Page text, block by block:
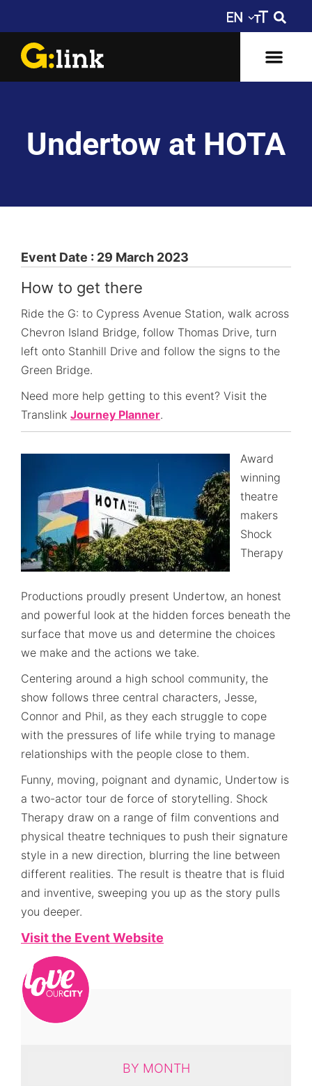
Undertow at HOTA
Event Date : 29 March 2023
How to get there
Ride the G: to Cypress Avenue Station, walk across
Chevron Island Bridge, follow Thomas Drive, turn
left onto Stanhill Drive and follow the signs to the
Green Bridge.
Need more help getting to this event? Visit the
Translink Journey Planner.
Award
winning
theatre
makers
Shock
Therapy
Productions proudly present Undertow, an honest
and powerful look at the hidden forces beneath the
surface that move us and determine the choices
we make and the actions we take.
Centering around a high school community, the
show follows three central characters, Jesse,
Connor and Phil, as they each struggle to cope
with the pressures of life while trying to manage
relationships with the people close to them.
Funny, moving, poignant and dynamic, Undertow is
a two-actor tour de force of storytelling. Shock
Therapy draw on a range of film conventions and
physical theatre techniques to push their signature
style in a new direction, blurring the line between
different realities. The result is theatre that is fluid
and inventive, sweeping you up as the story pulls
you deeper.
Visit the Event Website
BY MONTH